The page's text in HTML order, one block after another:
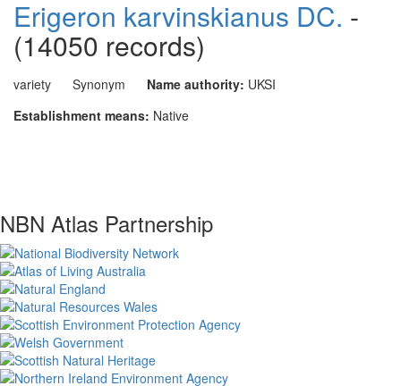
Erigeron karvinskianus DC. -
(14050 records)
variety Synonym Name authority: UKSI
Establishment means: Native
NBN Atlas Partnership